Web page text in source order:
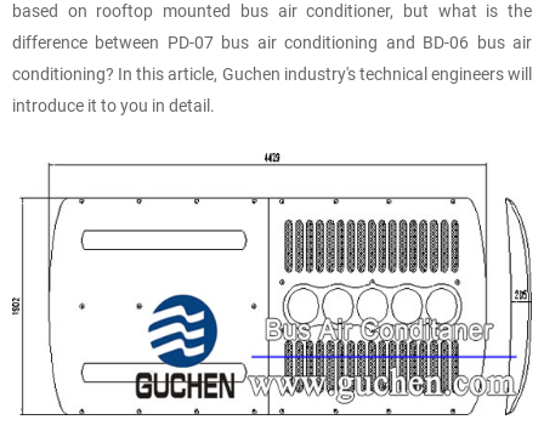
based on rooftop mounted bus air conditioner, but what is the
difference between PD-07 bus air conditioning and BD-06 bus air
conditioning? In this article, Guchen industry's technical engineers will
introduce it to you in detail.